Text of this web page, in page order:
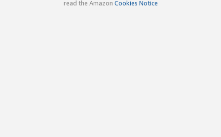
read the Amazon Cookies Notice